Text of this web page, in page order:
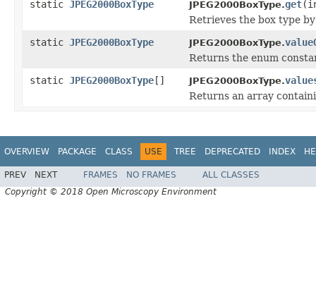
static JPEG2000BoxType JPEG2000BoxType.get
Retrieves the box type
static JPEG2000BoxType JPEG2000BoxType.
Returns the enum
static JPEG2000BoxType[] JPEG2000BoxType.
Returns an array
OVERVIEW PACKAGE CLASS USE TREE DEPRECATED INDEX
PREV NEXT FRAMES NO FRAMES
ALL CLASSES
Copyright © 2018 Open Microscopy Environment